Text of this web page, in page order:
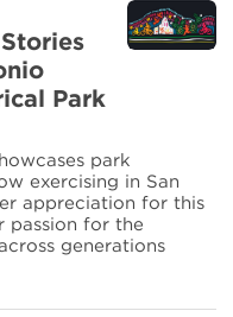
Park
park
exercising in San
appreciation for this
passion for the
generations